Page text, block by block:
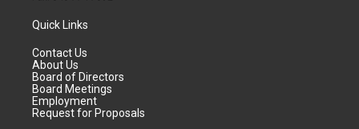
Quick Links
Contact Us
About Us
Board of Directors
Board Meetings
Employment
Request for Proposals